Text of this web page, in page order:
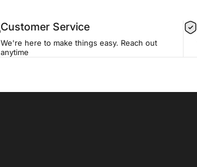
Customer Service
We're here to make things easy. Reach out
anytime